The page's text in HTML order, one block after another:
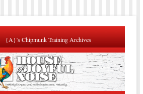
{A}’s Chipmunk Training Archives